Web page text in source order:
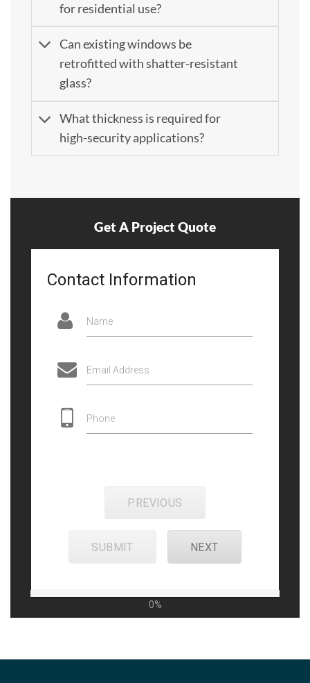
for residential use?
Can existing windows be
retrofitted with shatter-resistant
glass?
What thickness is required for
high-security applications?
Get A Project Quote
Contact Information
Name
Email Address
Phone
PREVIOUS
SUBMIT NEXT
0%